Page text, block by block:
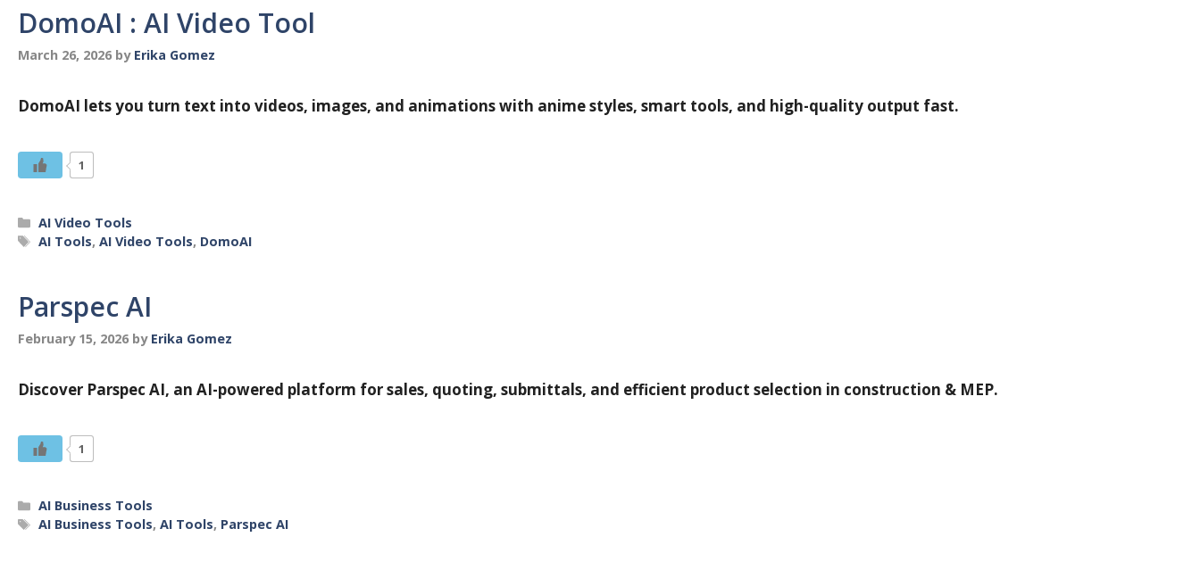
DomoAI : AI Video Tool
March 26, 2026 by Erika Gomez
DomoAI lets you turn text into videos, images, and animations with anime styles, smart tools, and high-quality output fast.
1
Categories
AI Video Tools
Tags
AI Tools,AI Video Tools, DomoAI
Parspec AI
February 15, 2026 by Erika Gomez
Discover Parspec AI, an AI-powered platform for sales, quoting, submittals, and efficient product selection in construction & MEP.
1
Categories
AI Business Tools
Tags
AI Business Tools,AI Tools, Parspec AI